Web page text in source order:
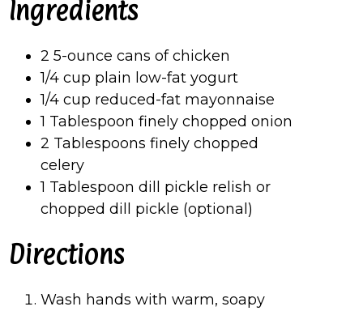
Ingredients
2 5-ounce cans of chicken
1/4 cup plain low-fat yogurt
1/4 cup reduced-fat mayonnaise
1 Tablespoon finely chopped onion
2 Tablespoons finely chopped
celery
1 Tablespoon dill pickle relish or
chopped dill pickle (optional)
Directions
Wash hands with warm, soapy